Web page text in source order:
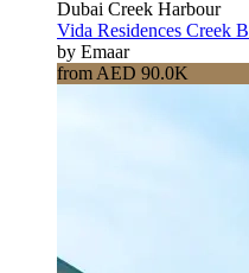
Dubai Creek Harbour
Vida Residences Creek
by Emaar
from AED 90.0K